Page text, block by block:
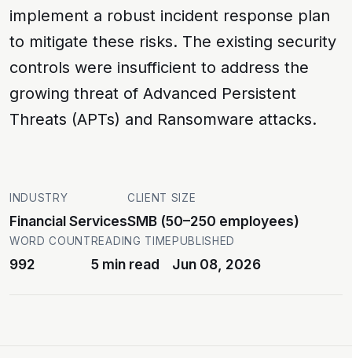
implement a robust incident response plan
to mitigate these risks. The existing security
controls were insufficient to address the
growing threat of Advanced Persistent
Threats (APTs) and Ransomware attacks.
INDUSTRY
Financial Services
CLIENT SIZE
SMB (50–250 employees)
WORD COUNT
992
READING TIME
5 min read
PUBLISHED
Jun 08, 2026